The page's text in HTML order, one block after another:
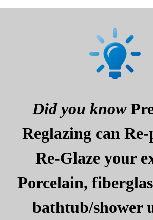
Did you know
Reglazing can
Re-Glaze your
Porcelain,
bathtub/shower